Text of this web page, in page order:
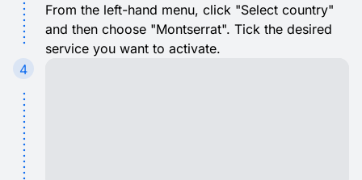
From the left-hand menu, click "Select country"
and then choose "Montserrat". Tick the desired
service you want to activate.
4